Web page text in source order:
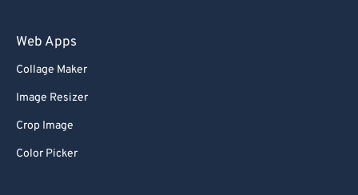
Web Apps
Collage Maker
Image Resizer
Crop Image
Color Picker